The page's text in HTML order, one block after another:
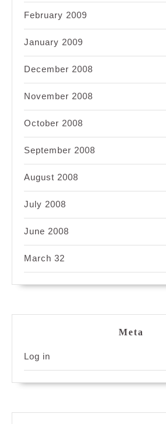
February 2009
January 2009
December 2008
November 2008
October 2008
September 2008
August 2008
July 2008
June 2008
March 32
Meta
Log in